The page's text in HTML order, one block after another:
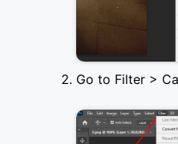
Go to Filter >